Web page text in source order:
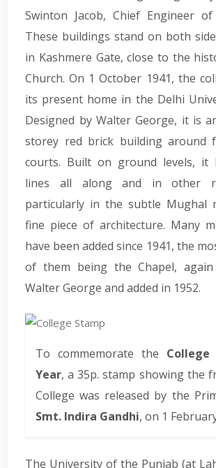
Swinton Jacob, Chief Engineer
These buildings stand on both
in Kashmere Gate, close to the
Church. On 1 October 1941, the
its present home in the Delhi
Designed by Walter George, it is
storey red brick building around
courts. Built on ground levels, it
lines all along and in other
particularly in the subtle Mughal
fine piece of architecture. Many
have been added since 1941, the
of them being the Chapel,
Walter George and added in 1952.
To commemorate the College
Year, a 35p. stamp showing the
College was released by the
Smt. Indira Gandhi, on 1
The University of the Punjab (at